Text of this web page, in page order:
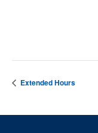
Extended Hours